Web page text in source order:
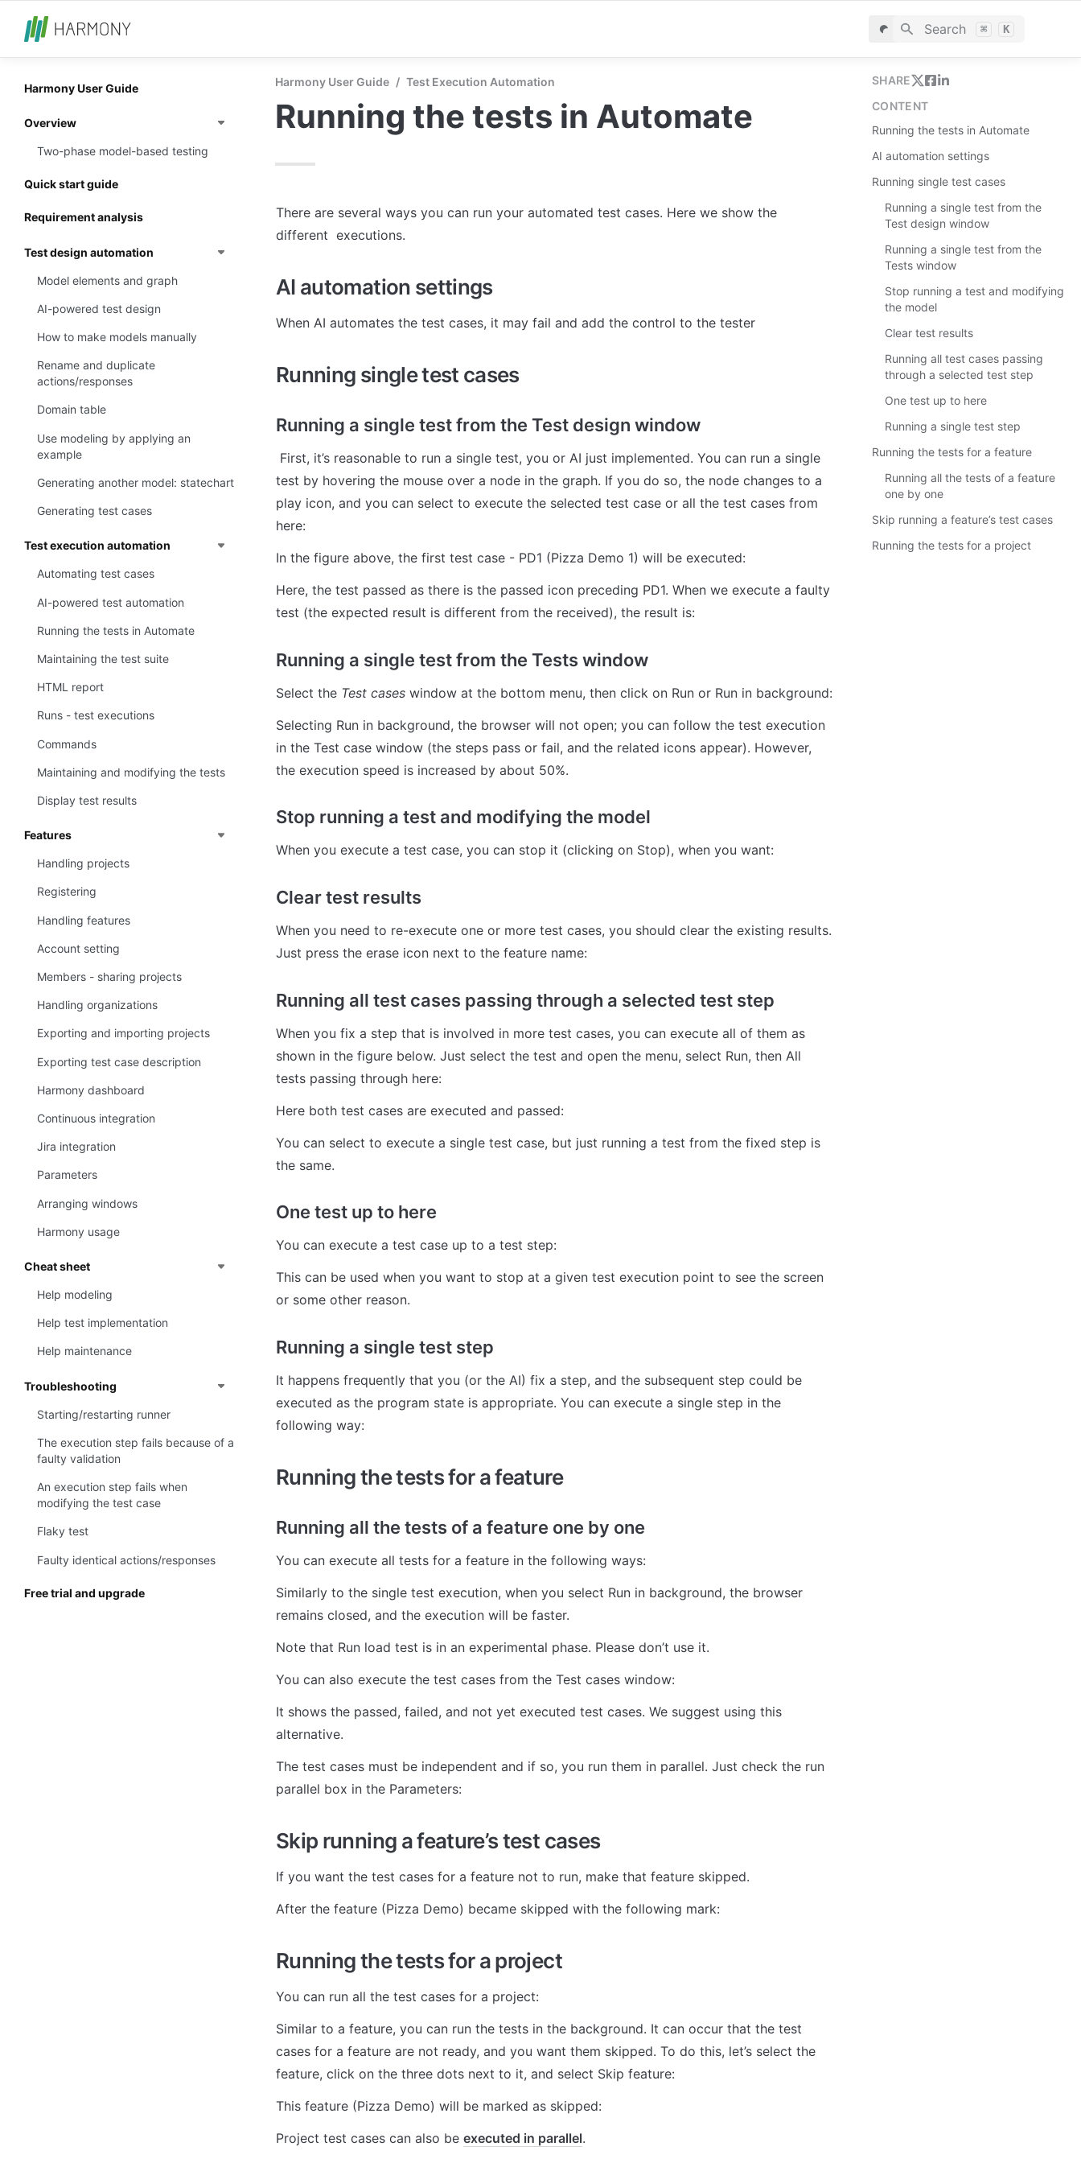
Search ⌘ K
Harmony User Guide
Overview
Two-phase model-based testing
Quick start guide
Requirement analysis
Test design automation
Model elements and graph
AI-powered test design
How to make models manually
Rename and duplicate
actions/responses
Domain table
Use modeling by applying an
example
Generating another model: statechart
Generating test cases
Test execution automation
Automating test cases
AI-powered test automation
Running the tests in Automate
Maintaining the test suite
HTML report
Runs - test executions
Commands
Maintaining and modifying the tests
Display test results
Features
Handling projects
Registering
Handling features
Account setting
Members - sharing projects
Handling organizations
Exporting and importing projects
Exporting test case description
Harmony dashboard
Continuous integration
Jira integration
Parameters
Arranging windows
Harmony usage
Cheat sheet
Help modeling
Help test implementation
Help maintenance
Troubleshooting
Starting/restarting runner
The execution step fails because of a
faulty validation
An execution step fails when
modifying the test case
Flaky test
Faulty identical actions/responses
Free trial and upgrade
Harmony User Guide / Test Execution Automation
Running the tests in Automate
There are several ways you can run your automated test cases. Here we show the
different  executions.
AI automation settings
When AI automates the test cases, it may fail and add the control to the tester
Running single test cases
Running a single test from the Test design window
test by hovering the mouse over a node in the graph. If you do so, the node changes to a
play icon, and you can select to execute the selected test case or all the test cases from
here:
In the figure above, the first test case - PD1 (Pizza Demo 1) will be executed:
Here, the test passed as there is the passed icon preceding PD1. When we execute a faulty
test (the expected result is different from the received), the result is:
Running a single test from the Tests window
Select the Test cases window at the bottom menu, then click on Run or Run in background:
Selecting Run in background, the browser will not open; you can follow the test execution
in the Test case window (the steps pass or fail, and the related icons appear). However,
the execution speed is increased by about 50%.
Stop running a test and modifying the model
When you execute a test case, you can stop it (clicking on Stop), when you want:
Clear test results
When you need to re-execute one or more test cases, you should clear the existing results.
Just press the erase icon next to the feature name:
Running all test cases passing through a selected test step
When you fix a step that is involved in more test cases, you can execute all of them as
shown in the figure below. Just select the test and open the menu, select Run, then All
tests passing through here:
Here both test cases are executed and passed:
You can select to execute a single test case, but just running a test from the fixed step is
the same.
One test up to here
You can execute a test case up to a test step:
This can be used when you want to stop at a given test execution point to see the screen
or some other reason.
Running a single test step
It happens frequently that you (or the AI) fix a step, and the subsequent step could be
executed as the program state is appropriate. You can execute a single step in the
following way:
Running the tests for a feature
Running all the tests of a feature one by one
You can execute all tests for a feature in the following ways:
Similarly to the single test execution, when you select Run in background, the browser
remains closed, and the execution will be faster.
Note that Run load test is in an experimental phase. Please don’t use it.
You can also execute the test cases from the Test cases window:
It shows the passed, failed, and not yet executed test cases. We suggest using this
alternative.
The test cases must be independent and if so, you run them in parallel. Just check the run
parallel box in the Parameters:
Skip running a feature’s test cases
If you want the test cases for a feature not to run, make that feature skipped.
After the feature (Pizza Demo) became skipped with the following mark:
Running the tests for a project
You can run all the test cases for a project:
Similar to a feature, you can run the tests in the background. It can occur that the test
cases for a feature are not ready, and you want them skipped. To do this, let’s select the
feature, click on the three dots next to it, and select Skip feature:
This feature (Pizza Demo) will be marked as skipped:
Project test cases can also be executed in parallel.
SHARE
CONTENT
Running the tests in Automate
AI automation settings
Running single test cases
Running a single test from the
Test design window
Running a single test from the
Tests window
Stop running a test and modifying
the model
Clear test results
Running all test cases passing
through a selected test step
One test up to here
Running a single test step
Running the tests for a feature
Running all the tests of a feature
one by one
Skip running a feature’s test cases
Running the tests for a project